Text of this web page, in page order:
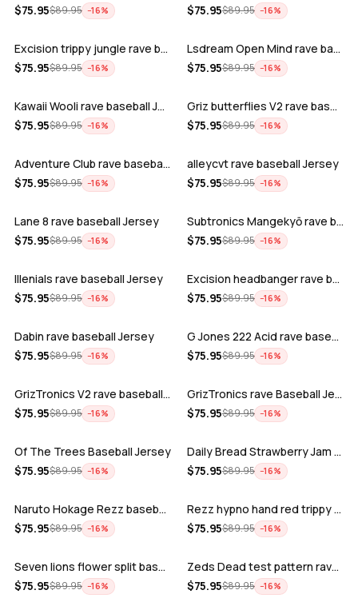
$75.95$89.95 −16%
$75.95$89.95 −16%
ADD
Excision trippy jungle rave baseball J…
$75.95$89.95 −16%
ADD
Lsdream Open Mind rave baseball Jersey
$75.95$89.95 −16%
ADD
Kawaii Wooli rave baseball Jersey
$75.95$89.95 −16%
ADD
Griz butterflies V2 rave baseball Jers…
$75.95$89.95 −16%
ADD
Adventure Club rave baseball Jersey
$75.95$89.95 −16%
ADD
alleycvt rave baseball Jersey
$75.95$89.95 −16%
ADD
Lane 8 rave baseball Jersey
$75.95$89.95 −16%
ADD
Subtronics Mangekyō rave baseball Jers…
$75.95$89.95 −16%
ADD
Illenials rave baseball Jersey
$75.95$89.95 −16%
ADD
Excision headbanger rave baseball Jers…
$75.95$89.95 −16%
ADD
Dabin rave baseball Jersey
$75.95$89.95 −16%
ADD
G Jones 222 Acid rave baseball Jersey
$75.95$89.95 −16%
ADD
GrizTronics V2 rave baseball Jersey
$75.95$89.95 −16%
ADD
GrizTronics rave Baseball Jersey
$75.95$89.95 −16%
ADD
Of The Trees Baseball Jersey
$75.95$89.95 −16%
ADD
Daily Bread Strawberry Jam Trippy rave…
$75.95$89.95 −16%
ADD
Naruto Hokage Rezz baseball jersey
$75.95$89.95 −16%
ADD
Rezz hypno hand red trippy psychedelic…
$75.95$89.95 −16%
ADD
Seven lions flower split baseball jers…
$75.95$89.95 −16%
ADD
Zeds Dead test pattern rave baseball J…
$75.95$89.95 −16%
ADD ADD